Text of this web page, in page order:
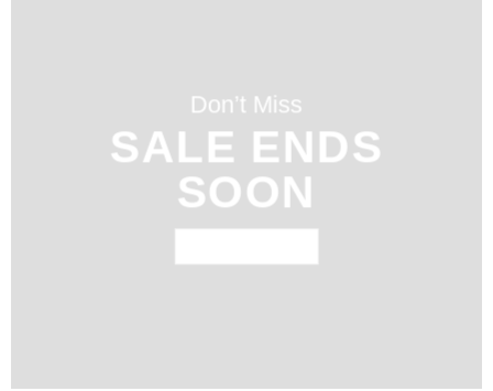
Don’t Miss
SALE ENDS
SOON